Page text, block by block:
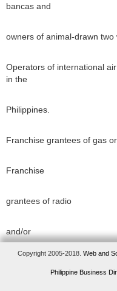
bancas and
owners of animal-drawn two
Operators of international
in the
Philippines.
Franchise grantees of gas
Franchise
grantees of radio
and/or
Copyright 2005-2018. Web and
Philippine Business